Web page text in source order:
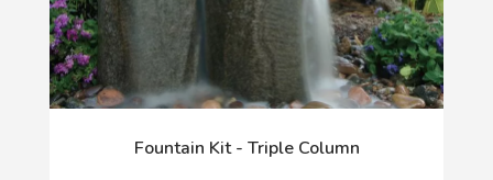
Fountain Kit - Triple Column